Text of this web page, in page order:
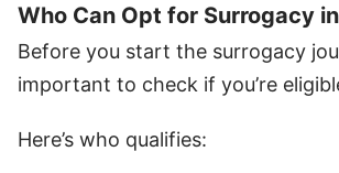
Who Can Opt for Surrogacy
Before you start the surrogacy
important to check if you’re
Here’s who qualifies: